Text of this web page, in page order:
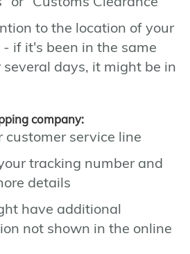
to the location of your
- if it's been in the same
several days, it might be in
company:
customer service line
tracking number and
details
have additional
not shown in the online